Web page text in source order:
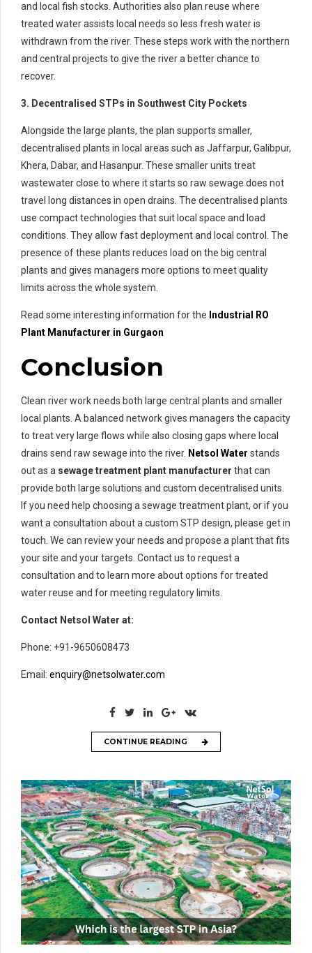
and local fish stocks. Authorities also plan reuse where
treated water assists local needs so less fresh water is
withdrawn from the river. These steps work with the northern
and central projects to give the river a better chance to
recover.
3. Decentralised STPs in Southwest City Pockets
Alongside the large plants, the plan supports smaller,
decentralised plants in local areas such as Jaffarpur, Galibpur,
Khera, Dabar, and Hasanpur. These smaller units treat
wastewater close to where it starts so raw sewage does not
travel long distances in open drains. The decentralised plants
use compact technologies that suit local space and load
conditions. They allow fast deployment and local control. The
presence of these plants reduces load on the big central
plants and gives managers more options to meet quality
limits across the whole system.
Read some interesting information for the Industrial RO
Plant Manufacturer in Gurgaon
Conclusion
Clean river work needs both large central plants and smaller
local plants. A balanced network gives managers the capacity
to treat very large flows while also closing gaps where local
drains send raw sewage into the river. Netsol Water stands
out as a sewage treatment plant manufacturer that can
provide both large solutions and custom decentralised units.
If you need help choosing a sewage treatment plant, or if you
want a consultation about a custom STP design, please get in
touch. We can review your needs and propose a plant that fits
your site and your targets. Contact us to request a
consultation and to learn more about options for treated
water reuse and for meeting regulatory limits.
Contact Netsol Water at:
Phone: +91-9650608473
Email: enquiry@netsolwater.com
CONTINUE READING